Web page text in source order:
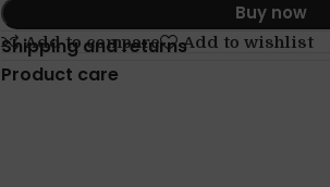
Buy now
Add to compare Add to wishlist
Shipping and returns
Product care